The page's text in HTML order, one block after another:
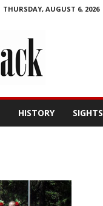
THURSDAY, AUGUST 6, 2026
HISTORY SIGHTS